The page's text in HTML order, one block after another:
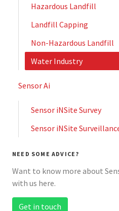
Hazardous Landfill
Landfill Capping
Non-Hazardous Landfill
Water Industry
Sensor Ai
Sensor iNSite Survey
Sensor iNSite
NEED SOME ADVICE?
Want to know more about
with us here.
Get in touch